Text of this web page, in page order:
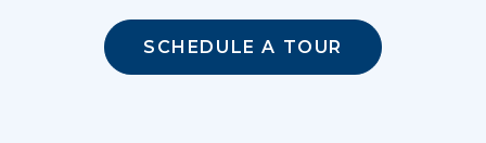
SCHEDULE A TOUR